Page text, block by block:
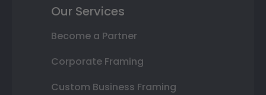
Our Services
Become a Partner
Corporate Framing
Custom Business Framing